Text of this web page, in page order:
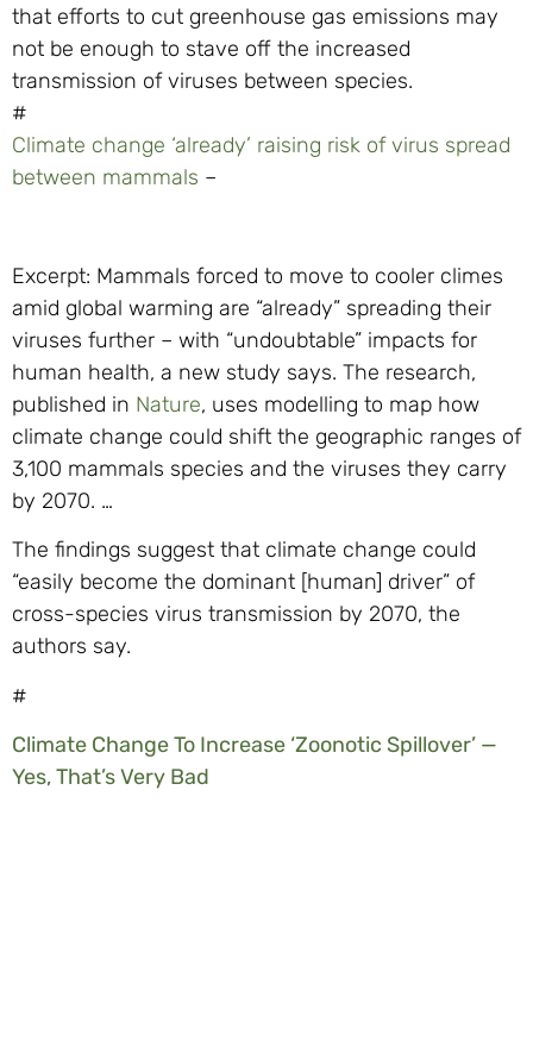
that efforts to cut greenhouse gas emissions may
not be enough to stave off the increased
transmission of viruses between species.
#
Climate change ‘already’ raising risk of virus spread
between mammals –
Excerpt: Mammals forced to move to cooler climes
amid global warming are “already” spreading their
viruses further – with “undoubtable” impacts for
human health, a new study says. The research,
published in Nature, uses modelling to map how
climate change could shift the geographic ranges of
3,100 mammals species and the viruses they carry
by 2070. …
The findings suggest that climate change could
“easily become the dominant [human] driver” of
cross-species virus transmission by 2070, the
authors say.
#
Climate Change To Increase ‘Zoonotic Spillover’ —
Yes, That’s Very Bad